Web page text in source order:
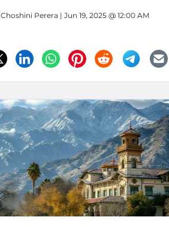
Choshini Perera | Jun 19, 2025 @ 12:00 AM